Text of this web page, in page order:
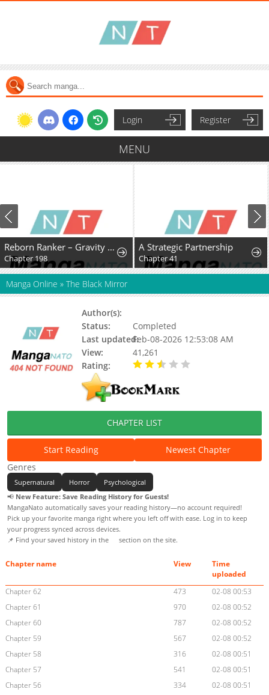
Login Register
MENU
Reborn Ranker – Gravity User
Chapter 198
A Strategic Partnership
Chapter 41
Manga Online » The Black Mirror
Author(s):
Status:
Completed
Last updated:Feb-08-2026 12:53:08 AM
View:
41,261
Rating:
CHAPTER LIST
Start Reading
Newest Chapter
Genres
Supernatural Horror
Psychological
📢 New Feature: Save Reading History for Guests!
MangaNato automatically saves your reading history—no account required!
Pick up your favorite manga right where you left off with ease. Log in to keep
your progress synced across devices.
📌 Find your saved history in the
section on the site.
Chapter name View
Time
uploaded
Chapter 62
473
02-08 00:53
Chapter 61
970
02-08 00:52
Chapter 60
787
02-08 00:52
Chapter 59
567
02-08 00:52
Chapter 58
316
02-08 00:51
Chapter 57
541
02-08 00:51
Chapter 56
334
02-08 00:51